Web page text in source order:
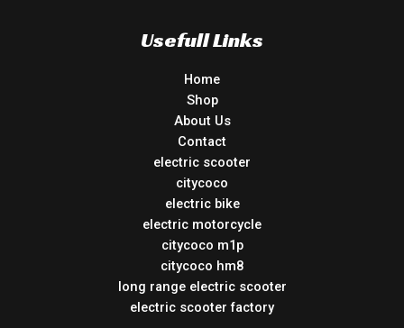
Usefull Links
Home
Shop
About Us
Contact
electric scooter
citycoco
electric bike
electric motorcycle
citycoco m1p
citycoco hm8
long range electric scooter
electric scooter factory